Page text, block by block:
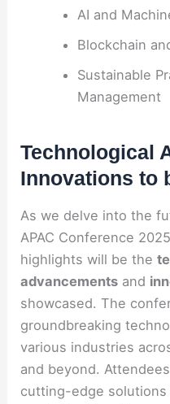
AI and
Blockchain
Sustainable
Management
Technological
Innovations to
As we delve into the
APAC Conference
highlights will be the
advancements and
showcased. The
groundbreaking
various industries
and beyond.
cutting-edge